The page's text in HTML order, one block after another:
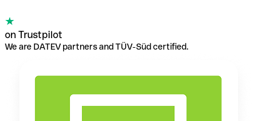
on Trustpilot
We are DATEV partners and TÜV-Süd certified.